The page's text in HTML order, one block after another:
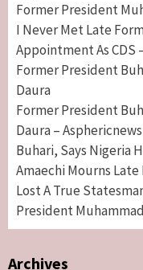
Former President
I Never Met Late
Appointment As CDS
Former President
Daura
Former President
Daura – Asphericnews
Buhari, Says Nigeria
Amaechi Mourns
Lost A True
President
Archives